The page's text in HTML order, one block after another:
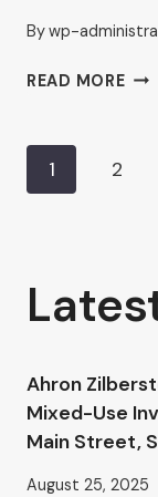
Bywp-
READ MOREHOW
IN
ANA
Page
1 2
Ahron
Mixed-Use
Main Street,
August 25, 2025